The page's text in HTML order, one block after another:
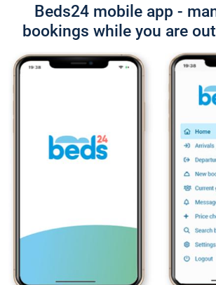
Beds24 mobile app -
bookings while you are